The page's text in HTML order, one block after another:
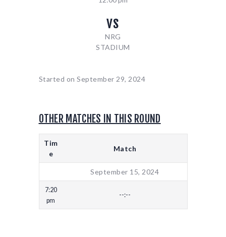
vs
NRG
STADIUM
Started on September 29, 2024
OTHER MATCHES IN THIS ROUND
Tim
e
Match
September 15, 2024
7:20
pm
--:--